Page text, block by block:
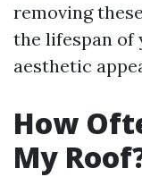
removing
the lifespan of
aesthetic
How
My